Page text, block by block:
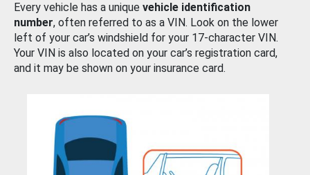
Every vehicle has a unique vehicle identification
number, often referred to as a VIN. Look on the lower
left of your car’s windshield for your 17-character VIN.
Your VIN is also located on your car’s registration card,
and it may be shown on your insurance card.